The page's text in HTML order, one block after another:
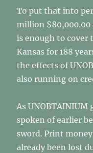
To put that into
million $80,000.00
is enough to cover
Kansas for 188
the effects of
also running on
As
spoken of earlier
sword. Print
already been lost